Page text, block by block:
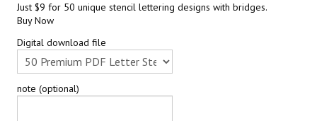
Just $9 for 50 unique stencil lettering designs with bridges.
Buy Now
Digital download file
note (optional)